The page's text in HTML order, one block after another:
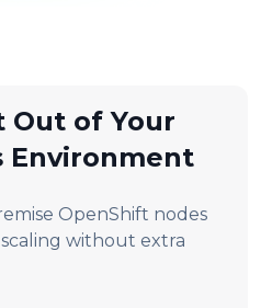
Out of Your
Environment
OpenShift nodes
without extra